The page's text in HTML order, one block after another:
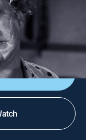
|1956
flagpole.